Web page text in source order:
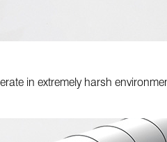
in extremely harsh